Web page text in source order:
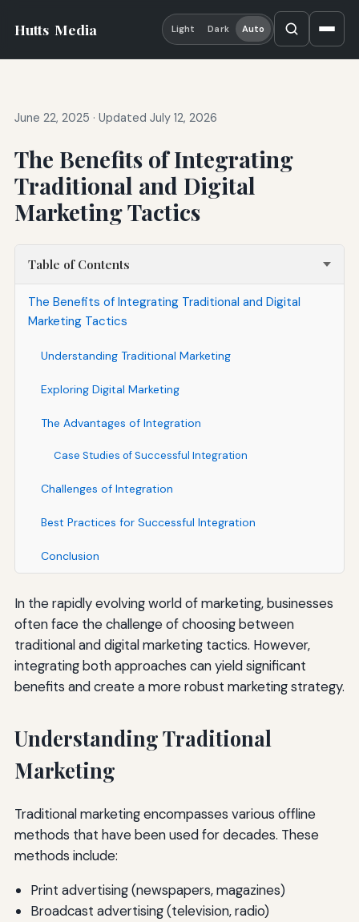
Hutts Media Light Dark Auto
June 22, 2025 · Updated July 12, 2026
The Benefits of Integrating
Traditional and Digital
Marketing Tactics
Table of Contents
The Benefits of Integrating Traditional and Digital
Marketing Tactics
Understanding Traditional Marketing
Exploring Digital Marketing
The Advantages of Integration
Case Studies of Successful Integration
Challenges of Integration
Best Practices for Successful Integration
Conclusion
In the rapidly evolving world of marketing, businesses
often face the challenge of choosing between
traditional and digital marketing tactics. However,
integrating both approaches can yield significant
benefits and create a more robust marketing strategy.
Understanding Traditional
Marketing
Traditional marketing encompasses various offline
methods that have been used for decades. These
methods include:
Print advertising (newspapers, magazines)
Broadcast advertising (television, radio)